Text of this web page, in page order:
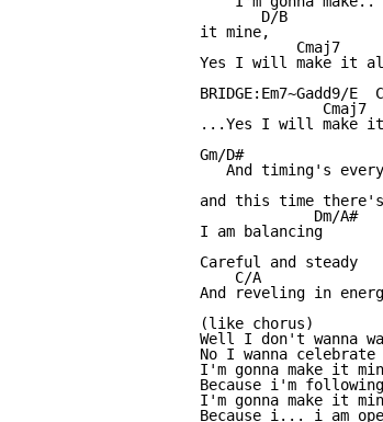
       D/B
it mine,
           Cmaj7
Yes I will make it
BRIDGE:Em7~Gadd9/
              Cmaj7
...Yes I will make
Gm/D#
And timing's
and this time
             Dm/A#
I am balancing
Careful and steady
C/A
And reveling in
(like chorus)
Well I don't wanna
No I wanna
I'm gonna make it
Because i'm
I'm gonna make it
Because i... i am